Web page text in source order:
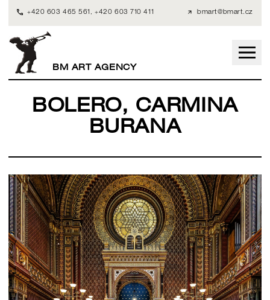
+420 603 465 561 , +420 603 710 411 bmart@bmart.cz
BM ART AGENCY
BOLERO, CARMINA
BURANA